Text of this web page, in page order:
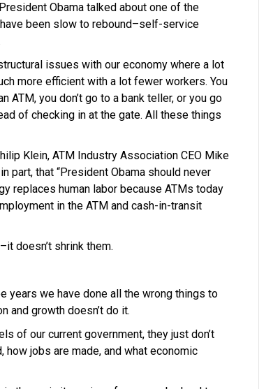
Obama talked about one of the
been slow to rebound–self-service
issues with our economy where a lot
more efficient with a lot fewer workers. You
ATM, you don’t go to a bank teller, or you go
of checking in at the gate. All these things
Klein, ATM Industry Association CEO Mike
part, that “President Obama should never
replaces human labor because ATMs today
in the ATM and cash-in-transit
doesn’t shrink them.
years we have done all the wrong things to
and growth doesn’t do it.
of our current government, they just don’t
jobs are made, and what economic